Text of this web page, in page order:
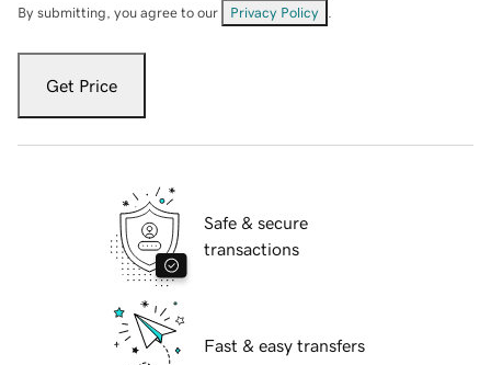
By submitting, you agree to our Privacy Policy
Get Price
Safe & secure
transactions
Fast & easy transfers